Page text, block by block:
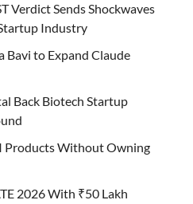
Verdict Sends Shockwaves
Industry
Bavi to Expand Claude
Back Biotech Startup
Products Without Owning
2026 With ₹50 Lakh